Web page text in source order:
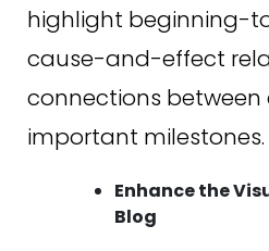
highlight beginning-
cause-and-effect
connections
important milestones.
Enhance the
Blog